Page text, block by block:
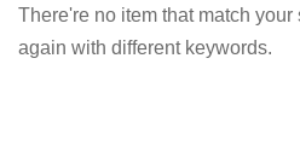
There're no item that match
again with different keywords.